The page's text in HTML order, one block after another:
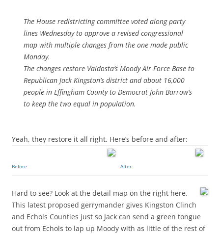
The House redistricting committee voted along party
lines Wednesday to approve a revised congressional
map with multiple changes from the one made public
Monday.
The changes restore Valdosta’s Moody Air Force Base to
Republican Jack Kingston’s district and about 16,000
people in Effingham County to Democrat John Barrow’s
to keep the two equal in population.
Yeah, they restore it all right. Here’s before and after:
Before After
Hard to see? Look at the detail map on the right here.
This latest proposed gerrymander gives Kingston Clinch
and Echols Counties just so Jack can send a green tongue
out from Echols to lap up Moody with as little of the rest of